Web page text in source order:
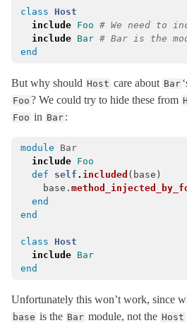
EncryptedConfiguration
EncryptedFile< Object
EnumerableCoreExt
ErrorReporter
EventedFileUpdateChecker< Object
ExecutionWrapper
Executor
FileUpdateChecker
ForkTracker
Gzip
Inflector
InheritableOptions
KeyGenerator
< Object
class
Host
include Foo # We need to
include Bar # Bar is the
end
But why should Host care about Bar
Foo ? We could try to hide these from
Foo in Bar :
module
Bar
include Foo
def
self . included ( base )
base .
end
end
class
Host
include Bar
end
Unfortunately this won’t work, since
base is the Bar module, not the Host